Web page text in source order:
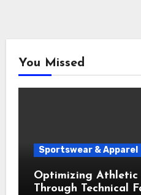
You Missed
Sportswear & Apparel
Optimizing Athletic
Through Technical